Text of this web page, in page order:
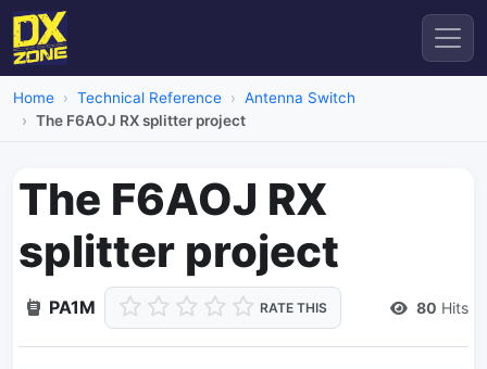
Home Technical Reference
Antenna Switch
The F6AOJ RX splitter project
The F6AOJ RX
splitter project
PA1M RATE THIS 80 Hits